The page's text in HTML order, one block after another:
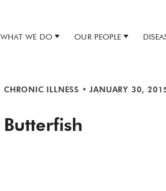
WHAT WE DO OUR PEOPLE
CHRONIC ILLNESS • JANUARY 30,
Butterfish